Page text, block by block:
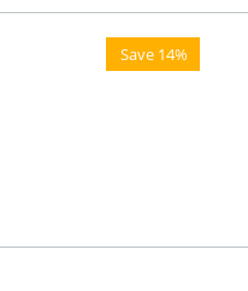
Save 14%